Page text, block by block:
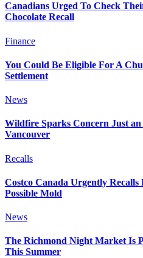
Canadians Urged To Check
Chocolate Recall
Finance
You Could Be Eligible For A
Settlement
News
Wildfire Sparks Concern Just
Vancouver
Recalls
Costco Canada Urgently
Possible Mold
News
The Richmond Night Market Is
This Summer